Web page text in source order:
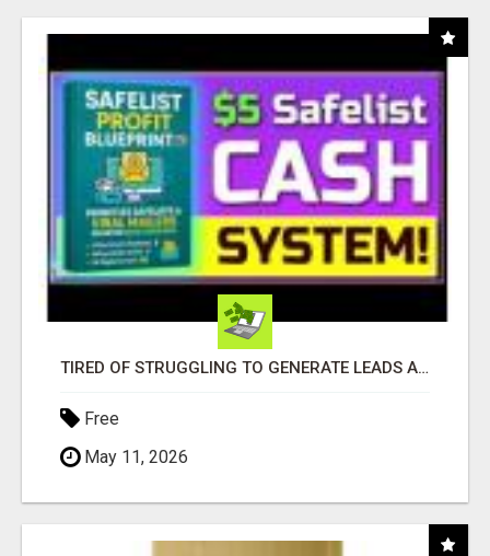
TIRED OF STRUGGLING TO GENERATE LEADS AND INCOME ONLINE?
Free
May 11, 2026